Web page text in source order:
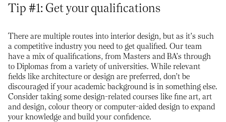
Tip #1: Get your qualifications
There are multiple routes into interior design, but as it’s such
a competitive industry you need to get qualified. Our team
have a mix of qualifications, from Masters and BA’s through
to Diplomas from a variety of universities. While relevant
fields like architecture or design are preferred, don’t be
discouraged if your academic background is in something else.
Consider taking some design-related courses like fine art, art
and design, colour theory or computer-aided design to expand
your knowledge and build your confidence.